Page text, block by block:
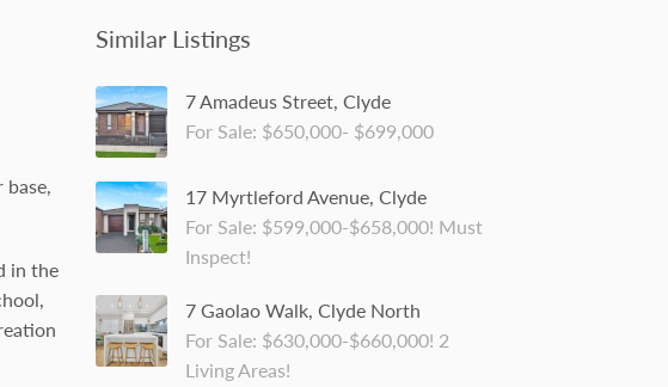
in the
Similar Listings
7 Amadeus Street, Clyde
For Sale: $650,000- $699,000
17 Myrtleford Avenue, Clyde
For Sale: $599,000-$658,000! Must
Inspect!
7 Gaolao Walk, Clyde North
For Sale: $630,000-$660,000! 2
Living Areas!